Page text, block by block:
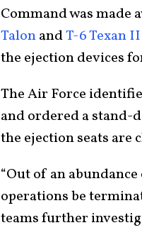
Command was made
TalonandT-6 Texan II
the ejection devices
The Air Force
and ordered a stand-
the ejection seats are
“Out of an
operations be
teams further